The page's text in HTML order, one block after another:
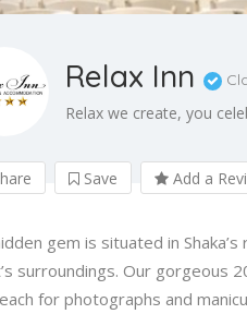
Relax Inn
Relax we create, you
Save Add a
gem is situated in
surroundings. Our gorgeous
for photographs and